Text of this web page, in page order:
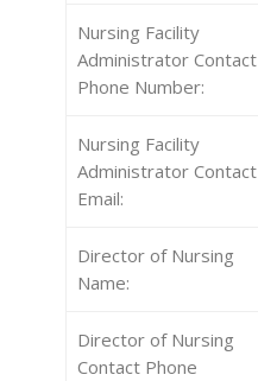
Nursing Facility
Administrator Contact
Phone Number:
Nursing Facility
Administrator Contact
Email:
Director of Nursing
Name:
Director of Nursing
Contact Phone